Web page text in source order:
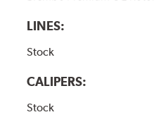
LINES:
Stock
CALIPERS:
Stock